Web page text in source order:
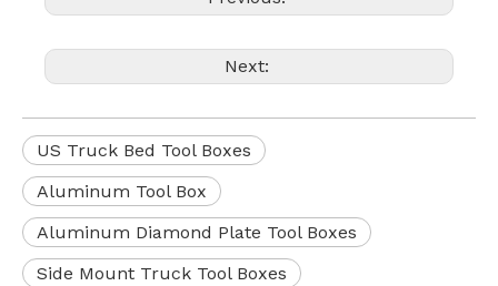
Next:
US Truck Bed Tool Boxes
Aluminum Tool Box
Aluminum Diamond Plate Tool Boxes
Side Mount Truck Tool Boxes